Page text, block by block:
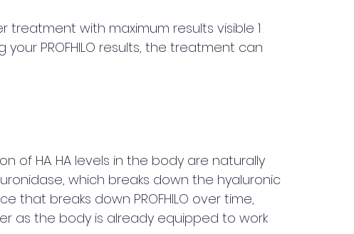
treatment with maximum results visible 1
PROFHILO results, the treatment can
of HA. HA levels in the body are naturally
which breaks down the hyaluronic
that breaks down PROFHILO over time,
as the body is already equipped to work